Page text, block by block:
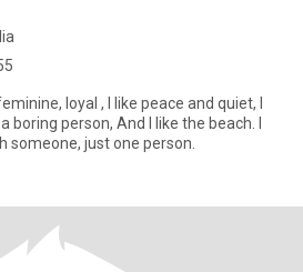
loyal , I like peace and quiet, I
And I like the beach. I
just one person.